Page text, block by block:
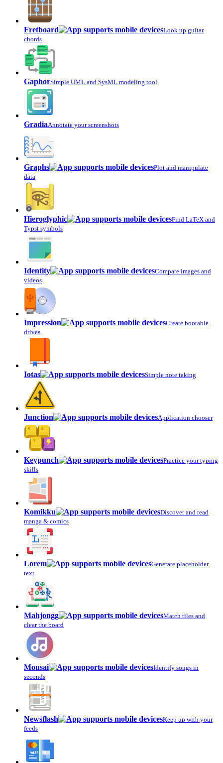
Fretboard
Look up guitar
chords
GaphorSimple UML and SysML modeling tool
GradiaAnnotate your screenshots
Graphs
Plot and manipulate
data
Hieroglyphic
Find LaTeX and
Typst symbols
Identity
Compare images and
videos
Impression
Create bootable
drives
Iotas Simple note taking
Junction Application chooser
Keypunch
Practice your typing
skills
Komikku
Discover and read
manga & comics
Lorem
Generate placeholder
text
Mahjongg
Match tiles and
clear the board
Mousai
Identify songs in
seconds
Newsflash
Keep up with your
feeds